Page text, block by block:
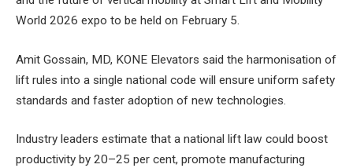
World 2026 expo to be held on February 5.
Amit Gossain, MD, KONE Elevators said the harmonisation of
lift rules into a single national code will ensure uniform safety
standards and faster adoption of new technologies.
Industry leaders estimate that a national lift law could boost
productivity by 20–25 per cent, promote manufacturing